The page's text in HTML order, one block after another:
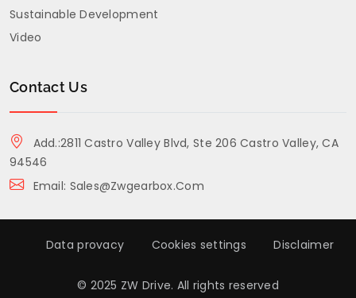
Sustainable Development
Video
Contact Us
Add.:2811 Castro Valley Blvd, Ste 206 Castro Valley, CA
94546
Email: Sales@zwgearbox.com
© 2025 ZW Drive. All rights reserved
Data provacy Cookies settings Disclaimer